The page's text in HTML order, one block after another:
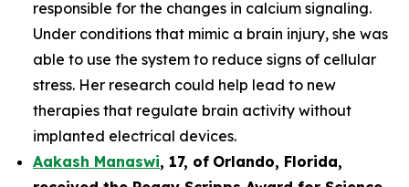
responsible for the changes in calcium signaling.
Under conditions that mimic a brain injury, she was
able to use the system to reduce signs of cellular
stress. Her research could help lead to new
therapies that regulate brain activity without
implanted electrical devices.
Aakash Manaswi, 17, of Orlando, Florida,